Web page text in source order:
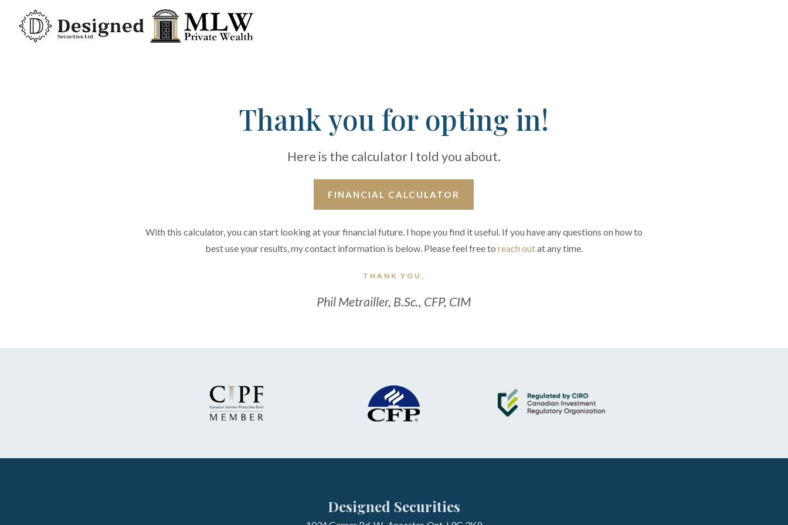
Thank you for opting in!
Here is the calculator I told you about.
FINANCIAL CALCULATOR
With this calculator, you can start looking at your financial future. I hope you find it useful. If you have any questions on how to
best use your results, my contact information is below. Please feel free to reach outat any time.
THANK YOU,
Phil Metrailler, B.Sc., CFP, CIM
Designed Securities